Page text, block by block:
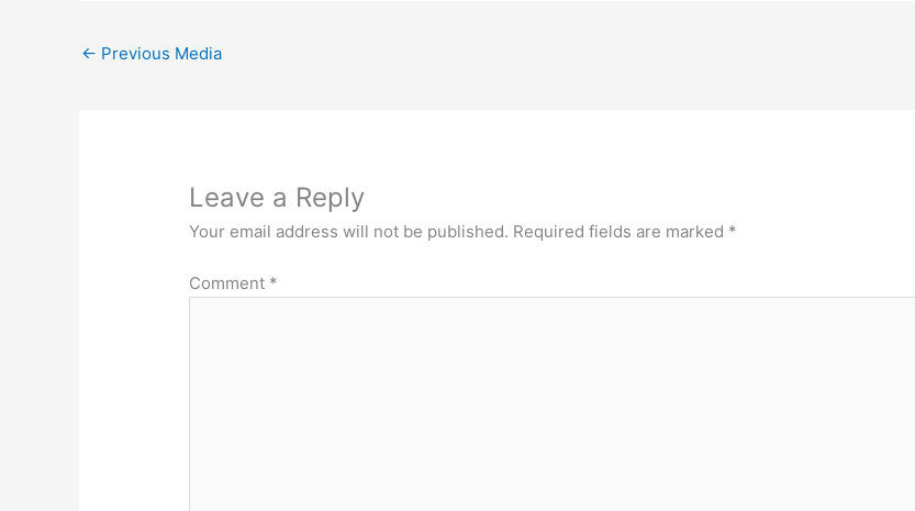
← Previous Media
Leave a Reply
Your email address will not be published. Required fields are marked *
Comment *